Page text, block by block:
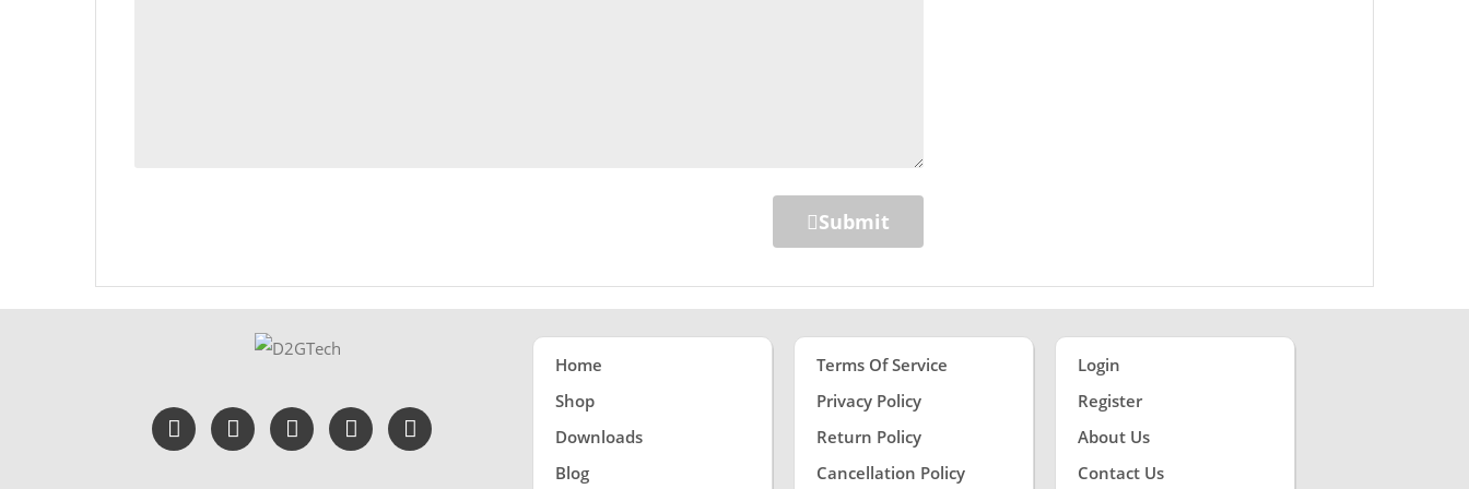
Submit
Home
Shop
Downloads
Blog
Terms Of Service
Privacy Policy
Return Policy
Cancellation Policy
Login
Register
About Us
Contact Us